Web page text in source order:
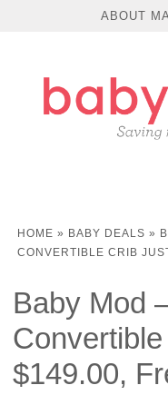
ABOUT
HOME » BABY DEALS »
CONVERTIBLE CRIB
Baby Mod
$149.00,